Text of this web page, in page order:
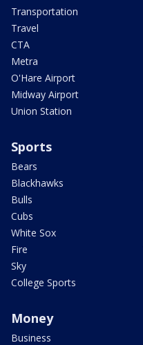
Transportation
Travel
CTA
Metra
O'Hare Airport
Midway Airport
Union Station
Sports
Bears
Blackhawks
Bulls
Cubs
White Sox
Fire
Sky
College Sports
Money
Business